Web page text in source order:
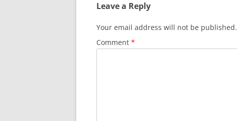
Leave a Reply
Your email address will not be published.
Comment *